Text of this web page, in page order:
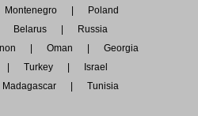
Montenegro
Poland
Belarus
Russia
Oman
Georgia
Turkey
Israel
Tunisia